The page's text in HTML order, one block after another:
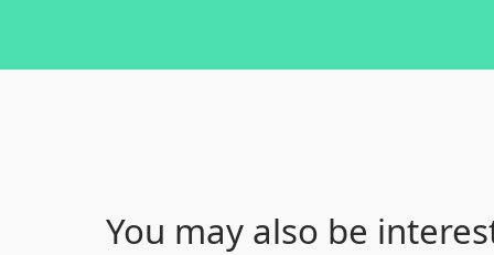
You may also be